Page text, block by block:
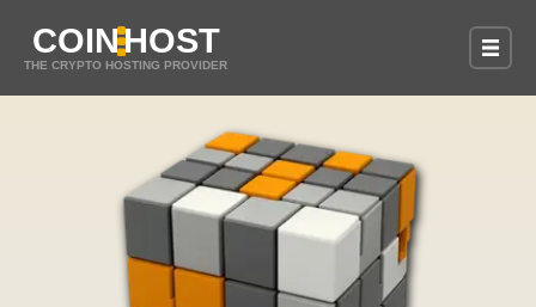
COINHOST
THE CRYPTO HOSTING PROVIDER